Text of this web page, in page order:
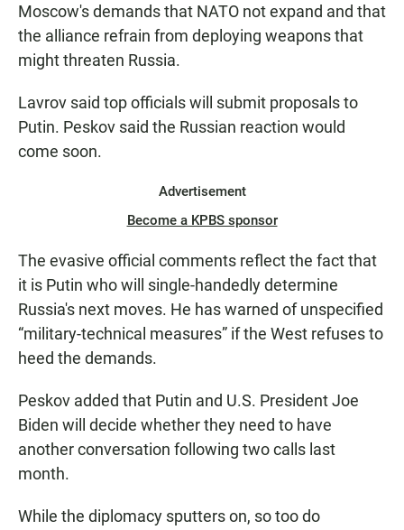
Moscow's demands that NATO not expand and that
the alliance refrain from deploying weapons that
might threaten Russia.
Lavrov said top officials will submit proposals to
Putin. Peskov said the Russian reaction would
come soon.
Advertisement
Become a KPBS sponsor
The evasive official comments reflect the fact that
it is Putin who will single-handedly determine
Russia's next moves. He has warned of unspecified
“military-technical measures” if the West refuses to
heed the demands.
Peskov added that Putin and U.S. President Joe
Biden will decide whether they need to have
another conversation following two calls last
month.
While the diplomacy sputters on, so too do